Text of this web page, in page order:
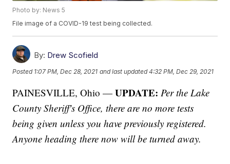
Photo by: News 5
File image of a COVID-19 test being collected.
By: Drew Scofield
Posted 1:07 PM, Dec 28, 2021 and last updated 4:32 PM, Dec 29, 2021
PAINESVILLE, Ohio —UPDATE:Per the Lake
County Sheriff's Office, there are no more tests
being given unless you have previously registered.
Anyone heading there now will be turned away.